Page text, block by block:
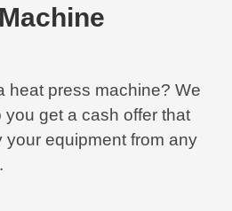
heat press machine? We
get a cash offer that
your equipment from any